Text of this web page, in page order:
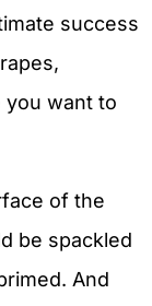
success
want to
of the
be spackled
And